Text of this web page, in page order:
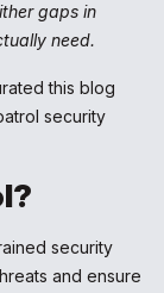
gaps in
need.
this blog
security
security
and ensure